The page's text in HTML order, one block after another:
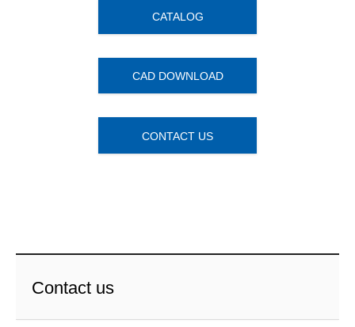
CATALOG
CAD DOWNLOAD
CONTACT US
Contact us